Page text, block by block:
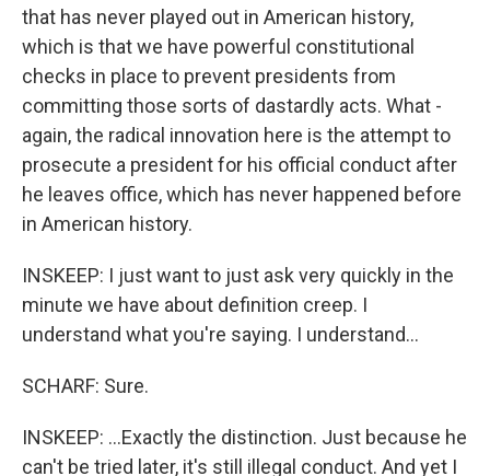
that has never played out in American history,
which is that we have powerful constitutional
checks in place to prevent presidents from
committing those sorts of dastardly acts. What -
again, the radical innovation here is the attempt to
prosecute a president for his official conduct after
he leaves office, which has never happened before
in American history.
INSKEEP: I just want to just ask very quickly in the
minute we have about definition creep. I
understand what you're saying. I understand...
SCHARF: Sure.
INSKEEP: ...Exactly the distinction. Just because he
can't be tried later, it's still illegal conduct. And yet I